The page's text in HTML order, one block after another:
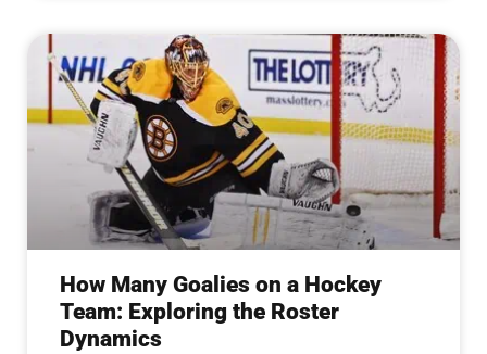
How Many Goalies on a Hockey
Team: Exploring the Roster
Dynamics